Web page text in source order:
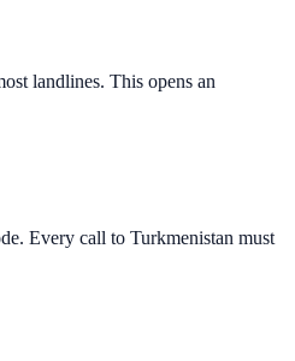
landlines. This opens an
Every call to Turkmenistan must